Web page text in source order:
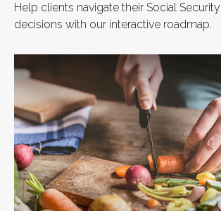
Help clients navigate their Social
decisions with our interactive roadmap.